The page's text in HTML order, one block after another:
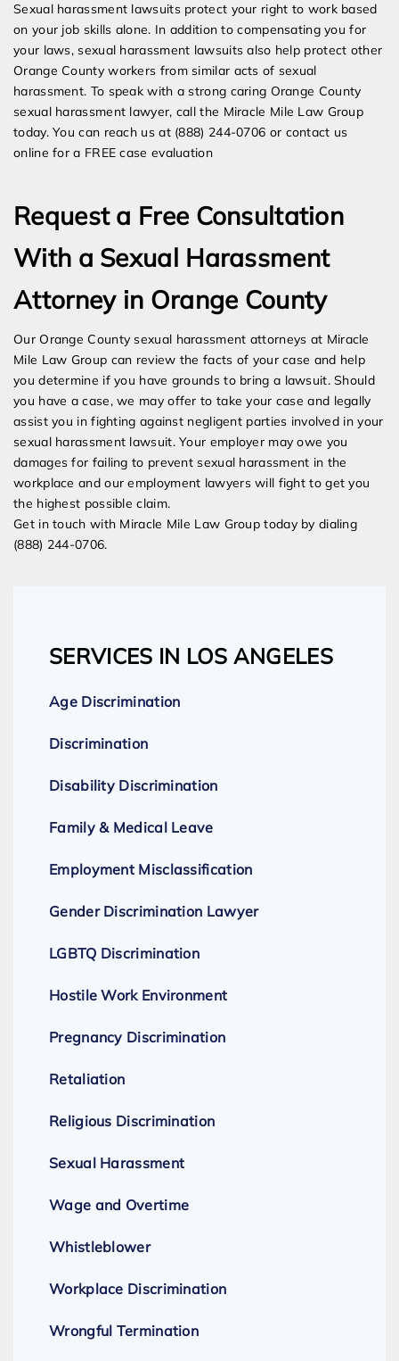
Sexual harassment lawsuits protect your right to work based
on your job skills alone. In addition to compensating you for
your laws, sexual harassment lawsuits also help protect other
Orange County workers from similar acts of sexual
harassment. To speak with a strong caring Orange County
sexual harassment lawyer, call the Miracle Mile Law Group
today. You can reach us at (888) 244-0706 or contact us
online for a FREE case evaluation
Request a Free Consultation
With a Sexual Harassment
Attorney in Orange County
Our Orange County sexual harassment attorneys at Miracle
Mile Law Group can review the facts of your case and help
you determine if you have grounds to bring a lawsuit. Should
you have a case, we may offer to take your case and legally
assist you in fighting against negligent parties involved in your
sexual harassment lawsuit. Your employer may owe you
damages for failing to prevent sexual harassment in the
workplace and our employment lawyers will fight to get you
the highest possible claim.
Get in touch with Miracle Mile Law Group today by dialing
(888) 244-0706.
SERVICES IN LOS ANGELES
Age Discrimination
Discrimination
Disability Discrimination
Family & Medical Leave
Employment Misclassification
Gender Discrimination Lawyer
LGBTQ Discrimination
Hostile Work Environment
Pregnancy Discrimination
Retaliation
Religious Discrimination
Sexual Harassment
Wage and Overtime
Whistleblower
Workplace Discrimination
Wrongful Termination